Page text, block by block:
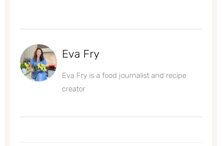
Eva Fry
Eva Fry is a food journalist and recipe
creator